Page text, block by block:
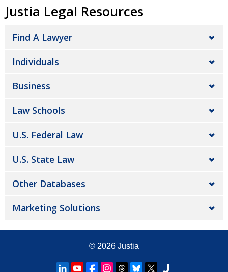
Justia Legal Resources
Find A Lawyer
Individuals
Business
Law Schools
U.S. Federal Law
U.S. State Law
Other Databases
Marketing Solutions
© 2026 Justia